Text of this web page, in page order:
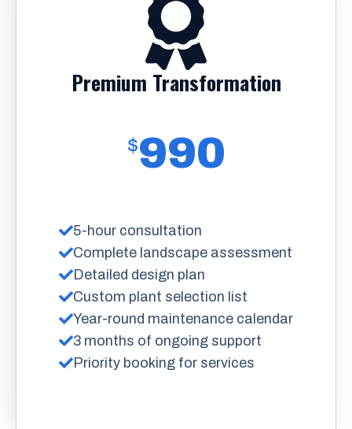
Premium Transformation
$990
5-hour consultation
Complete landscape assessment
Detailed design plan
Custom plant selection list
Year-round maintenance calendar
3 months of ongoing support
Priority booking for services